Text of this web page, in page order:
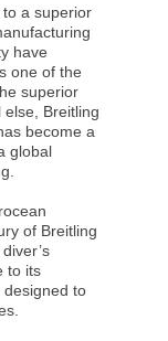
a superior
have
one of the
superior
else, Breitling
become a
global
of Breitling
to its
to